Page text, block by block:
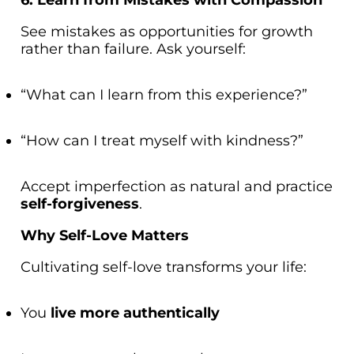
See mistakes as opportunities for growth
rather than failure. Ask yourself:
“What can I learn from this experience?”
“How can I treat myself with kindness?”
Accept imperfection as natural and practice
self-forgiveness.
Why Self-Love Matters
Cultivating self-love transforms your life:
You live more authentically